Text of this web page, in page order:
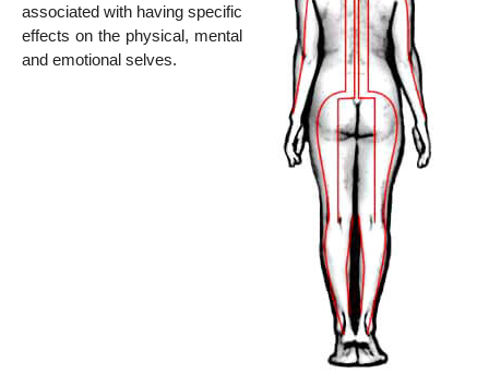
associated with having specific
effects on the physical, mental
and emotional selves.